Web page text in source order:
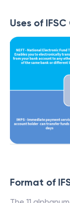
Uses of
Format of